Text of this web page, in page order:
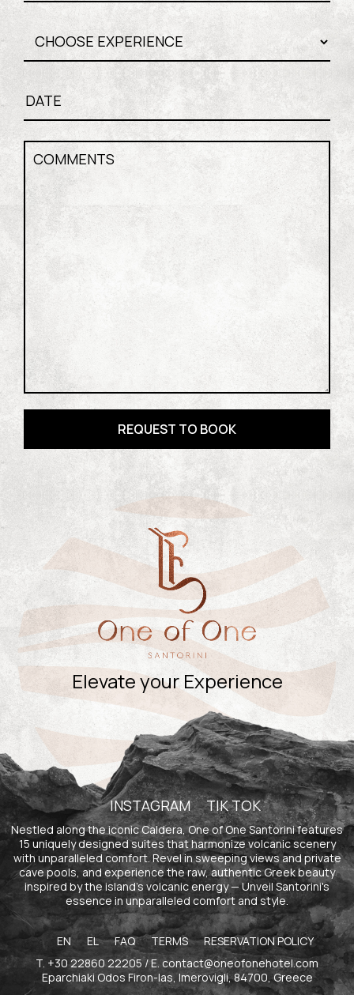
Elevate your Experience
INSTAGRAM TIK TOK
Nestled along the iconic Caldera, One of One Santorini features
15 uniquely designed suites that harmonize volcanic scenery
with unparalleled comfort. Revel in sweeping views and private
cave pools, and experience the raw, authentic Greek beauty
inspired by the island's volcanic energy — Unveil Santorini's
essence in unparalleled comfort and style.
EN EL FAQ TERMS
RESERVATION POLICY
T. +30 22860 22205/ E.contact@oneofonehotel.com
Eparchiaki Odos Firon-Ias, Imerovigli, 84700, Greece